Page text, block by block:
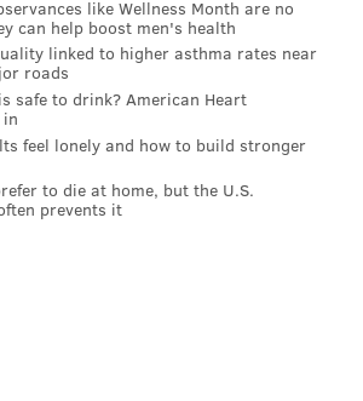
like Wellness Month are no
can help boost men's health
linked to higher asthma rates near
roads
safe to drink? American Heart
feel lonely and how to build stronger
to die at home, but the U.S.
prevents it